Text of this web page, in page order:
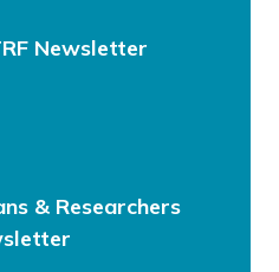
Newsletter
& Researchers